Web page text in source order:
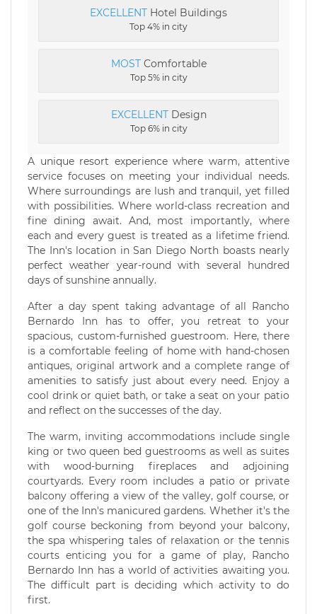
EXCELLENT Hotel Buildings
Top 4% in city
MOSTComfortable
Top 5% in city
EXCELLENTDesign
Top 6% in city
A unique resort experience where warm, attentive
service focuses on meeting your individual needs.
Where surroundings are lush and tranquil, yet filled
with possibilities. Where world-class recreation and
fine dining await. And, most importantly, where
each and every guest is treated as a lifetime friend.
The Inn's location in San Diego North boasts nearly
perfect weather year-round with several hundred
days of sunshine annually.
After a day spent taking advantage of all Rancho
Bernardo Inn has to offer, you retreat to your
spacious, custom-furnished guestroom. Here, there
is a comfortable feeling of home with hand-chosen
antiques, original artwork and a complete range of
amenities to satisfy just about every need. Enjoy a
cool drink or quiet bath, or take a seat on your patio
and reflect on the successes of the day.
The warm, inviting accommodations include single
king or two queen bed guestrooms as well as suites
with wood-burning fireplaces and adjoining
courtyards. Every room includes a patio or private
balcony offering a view of the valley, golf course, or
one of the Inn's manicured gardens. Whether it's the
golf course beckoning from beyond your balcony,
the spa whispering tales of relaxation or the tennis
courts enticing you for a game of play, Rancho
Bernardo Inn has a world of activities awaiting you.
The difficult part is deciding which activity to do
first.